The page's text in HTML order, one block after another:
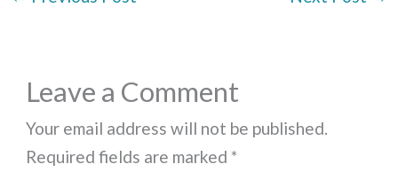
Leave a Comment
Your email address will not be published.
Required fields are marked *